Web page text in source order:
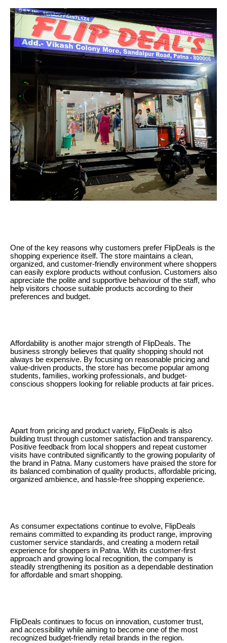
One of the key reasons why customers prefer FlipDeals is the
shopping experience itself. The store maintains a clean,
organized, and customer-friendly environment where shoppers
can easily explore products without confusion. Customers also
appreciate the polite and supportive behaviour of the staff, who
help visitors choose suitable products according to their
preferences and budget.
Affordability is another major strength of FlipDeals. The
business strongly believes that quality shopping should not
always be expensive. By focusing on reasonable pricing and
value-driven products, the store has become popular among
students, families, working professionals, and budget-
conscious shoppers looking for reliable products at fair prices.
Apart from pricing and product variety, FlipDeals is also
building trust through customer satisfaction and transparency.
Positive feedback from local shoppers and repeat customer
visits have contributed significantly to the growing popularity of
the brand in Patna. Many customers have praised the store for
its balanced combination of quality products, affordable pricing,
organized ambience, and hassle-free shopping experience.
As consumer expectations continue to evolve, FlipDeals
remains committed to expanding its product range, improving
customer service standards, and creating a modern retail
experience for shoppers in Patna. With its customer-first
approach and growing local recognition, the company is
steadily strengthening its position as a dependable destination
for affordable and smart shopping.
FlipDeals continues to focus on innovation, customer trust,
and accessibility while aiming to become one of the most
recognized budget-friendly retail brands in the region.